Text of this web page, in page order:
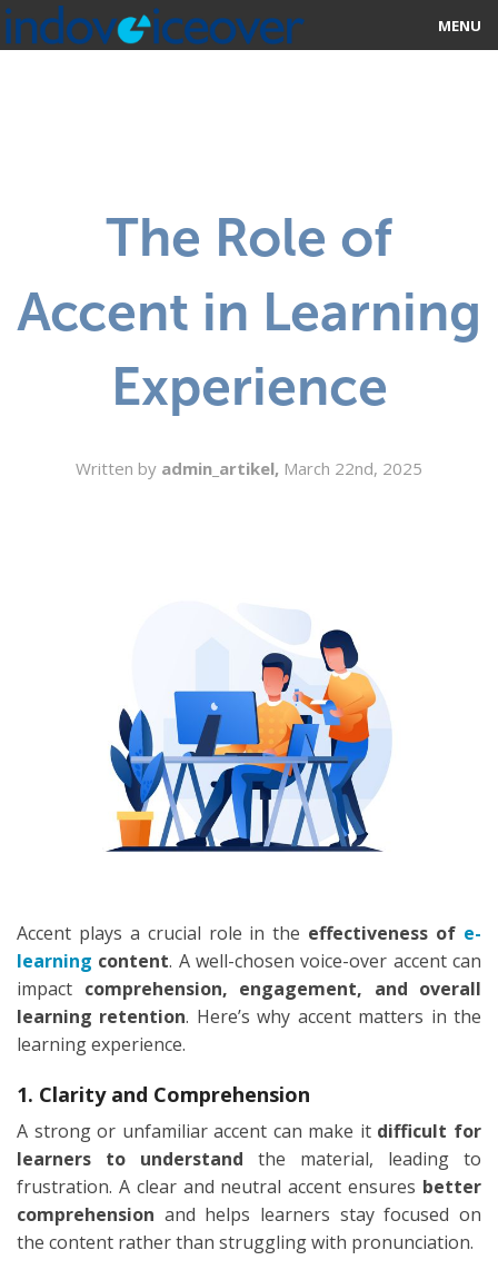
MENU
STUDIOS
CONTACT US
The Role of
Accent in Learning
Experience
Written by admin_artikel, March 22nd, 2025
Accent plays a crucial role in the effectiveness of e-
learning content. A well-chosen voice-over accent can
impact comprehension, engagement, and overall
learning retention. Here’s why accent matters in the
learning experience.
1. Clarity and Comprehension
A strong or unfamiliar accent can make it difficult for
learners to understand the material, leading to
frustration. A clear and neutral accent ensures better
comprehension and helps learners stay focused on
the content rather than struggling with pronunciation.